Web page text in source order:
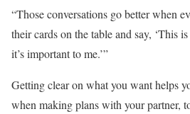
“Those conversations go better when
their cards on the table and say, ‘This
it’s important to me.’”
Getting clear on what you want helps
when making plans with your partner,